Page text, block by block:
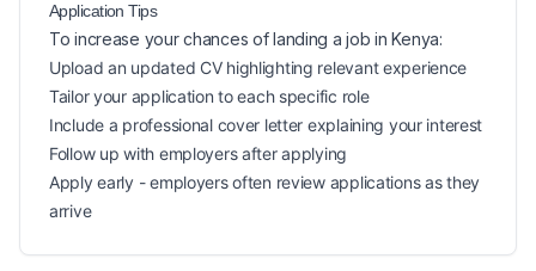
Application Tips
To increase your chances of landing ajob inKenya:
Upload an updated CV highlighting relevant experience
Tailor your application to each specific role
Include a professional cover letter explaining your interest
Follow up with employers after applying
Apply early - employers often review applications as they
arrive